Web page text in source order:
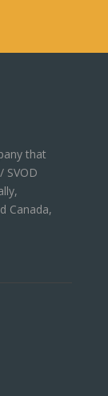
that
SVOD
Canada,